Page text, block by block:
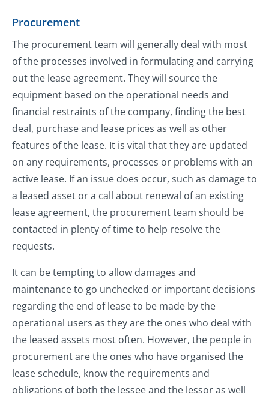
Procurement
The procurement team will generally deal with most
of the processes involved in formulating and carrying
out the lease agreement. They will source the
equipment based on the operational needs and
financial restraints of the company, finding the best
deal, purchase and lease prices as well as other
features of the lease. It is vital that they are updated
on any requirements, processes or problems with an
active lease. If an issue does occur, such as damage to
a leased asset or a call about renewal of an existing
lease agreement, the procurement team should be
contacted in plenty of time to help resolve the
requests.
It can be tempting to allow damages and
maintenance to go unchecked or important decisions
regarding the end of lease to be made by the
operational users as they are the ones who deal with
the leased assets most often. However, the people in
procurement are the ones who have organised the
lease schedule, know the requirements and
obligations of both the lessee and the lessor as well